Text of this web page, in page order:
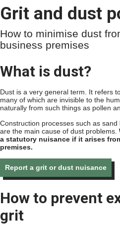
Grit and dust
How to minimise dust
business premises
What is dust?
Dust is a very general term. It refers
many of which are invisible to the
naturally from such things as pollen
Construction processes such as
are the main cause of dust problems.
a statutory nuisance if it arises
premises.
Report a grit or dust nuisance
How to prevent
grit